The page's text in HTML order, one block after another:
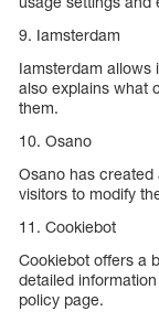
9. Iamsterdam
Iamsterdam allows
also explains what
them.
10. Osano
Osano has
visitors to modify
11. Cookiebot
Cookiebot offers a
detailed
policy page.